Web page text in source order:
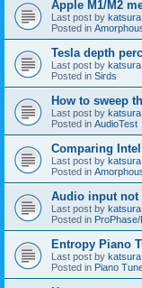
Apple M1/M2
Last post by katsura
Posted in
Tesla depth
Last post by katsura
Posted in Sirds
How to sweep
Last post by katsura
Posted in AudioTest
Comparing
Last post by katsura
Posted in
Audio input not
Last post by katsura
Posted in
Entropy Piano
Last post by katsura
Posted in Piano